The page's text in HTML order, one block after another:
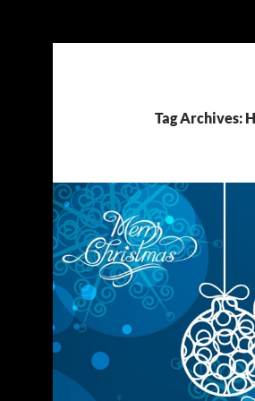
Tag Archives: